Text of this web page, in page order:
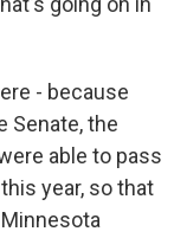
- because
Senate, the
able to pass
year, so that